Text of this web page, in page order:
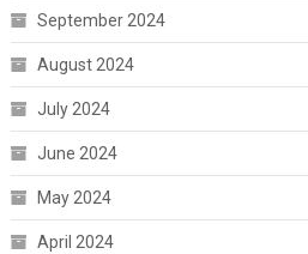
September 2024
August 2024
July 2024
June 2024
May 2024
April 2024